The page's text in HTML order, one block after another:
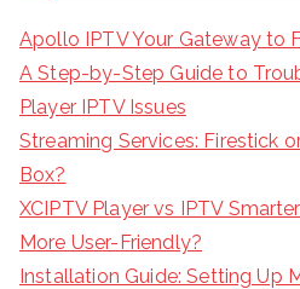
Apollo IPTV Your Gateway to
A Step-by-Step Guide to
Player IPTV Issues
Streaming Services: Firestick
Box?
XCIPTV Player vs IPTV
More User-Friendly?
Installation Guide: Setting Up